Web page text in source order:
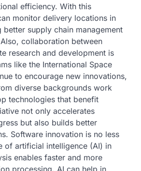
efficiency. With this
monitor delivery locations in
better supply chain management
collaboration between
research and development is
like the International Space
to encourage new innovations,
diverse backgrounds work
technologies that benefit
not only accelerates
but also builds better
Software innovation is no less
of artificial intelligence (AI) in
enables faster and more
processing. AI can help in